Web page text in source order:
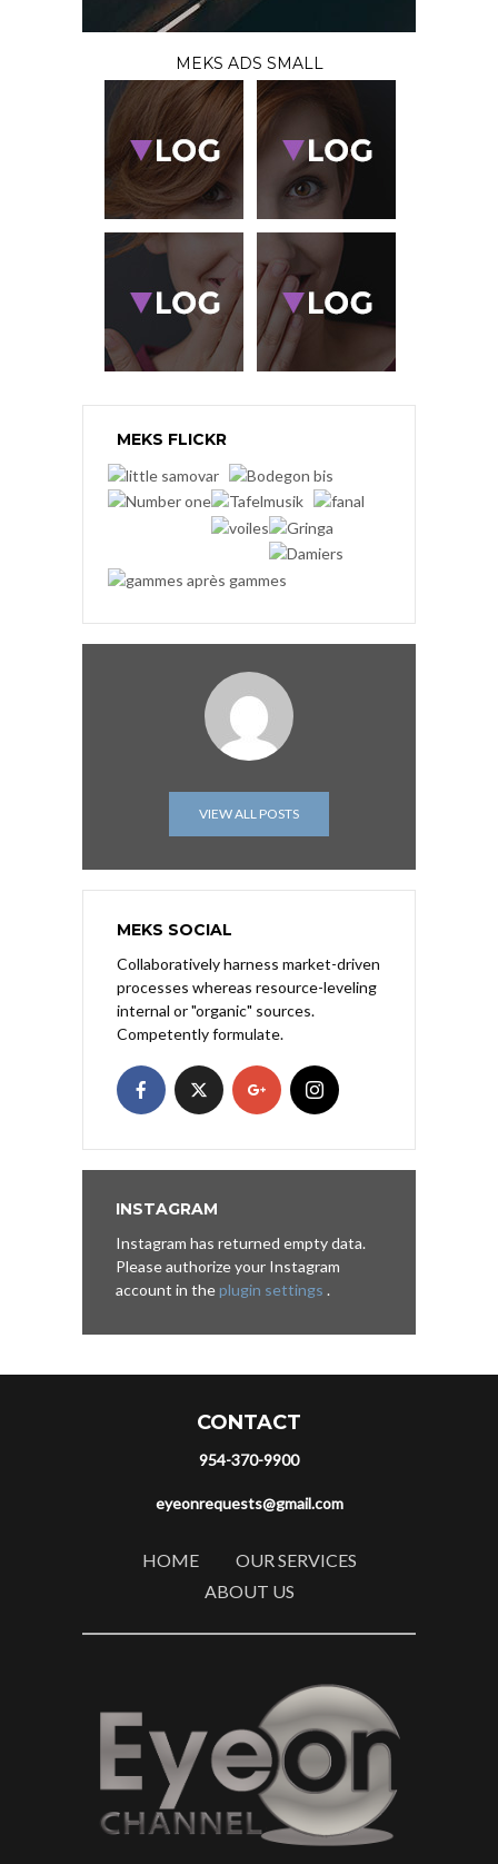
MEKS ADS SMALL
MEKS FLICKR
VIEW ALL POSTS
MEKS SOCIAL
Collaboratively harness market-driven
processes whereas resource-leveling
internal or "organic" sources.
Competently formulate.
INSTAGRAM
Instagram has returned empty data.
Please authorize your Instagram
account in theplugin settings .
CONTACT
954-370-9900
eyeonrequests@gmail.com
HOME
OUR SERVICES
ABOUT US